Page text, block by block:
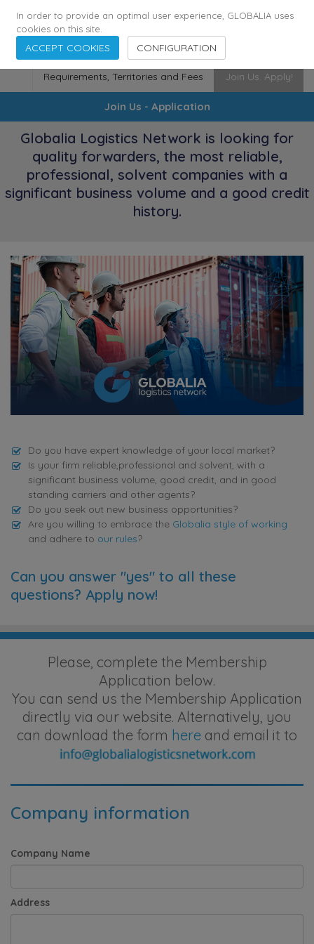
173 Cities 115 Countries · Employees
Requirements, Territories and Fees Join Us. Apply!
Join Us - Application
Globalia Logistics Network is looking for
quality forwarders, the most reliable,
professional, solvent companies with a
significant business volume and a good credit
history.
Do you have expert knowledge of your local market?
Is your firm reliable,professional and solvent, with a
significant business volume, good credit, and in good
standing carriers and other agents?
Do you seek out new business opportunities?
Are you willing to embrace the Globalia style of working
and adhere to our rules?
Can you answer "yes" to all these
questions? Apply now!
Please, complete the Membership
Application below.
You can send us the Membership Application
directly via our website. Alternatively, you
can download the form here and email it to
Company information
Company Name
Address
In order to provide an optimal user experience, GLOBALIA uses
cookies on this site.
ACCEPT COOKIES CONFIGURATION